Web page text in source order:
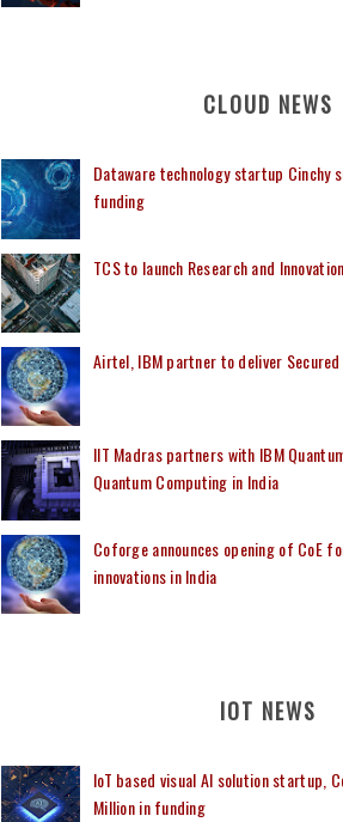
CLOUD NEWS
Dataware technology startup Cinchy
funding
TCS to launch Research and
Airtel, IBM partner to deliver Secured
IIT Madras partners with IBM
Quantum Computing in India
Coforge announces opening of CoE
innovations in India
IOT NEWS
IoT based visual AI solution startup,
Million in funding